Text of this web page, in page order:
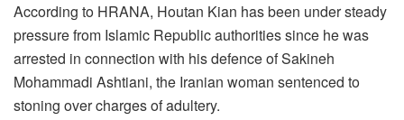
According to HRANA, Houtan Kian has been under steady
pressure from Islamic Republic authorities since he was
arrested in connection with his defence of Sakineh
Mohammadi Ashtiani, the Iranian woman sentenced to
stoning over charges of adultery.